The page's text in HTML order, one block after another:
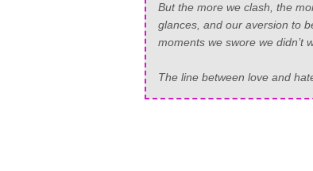
But the more we clash, the
glances, and our aversion to
moments we swore we didn’t
The line between love and